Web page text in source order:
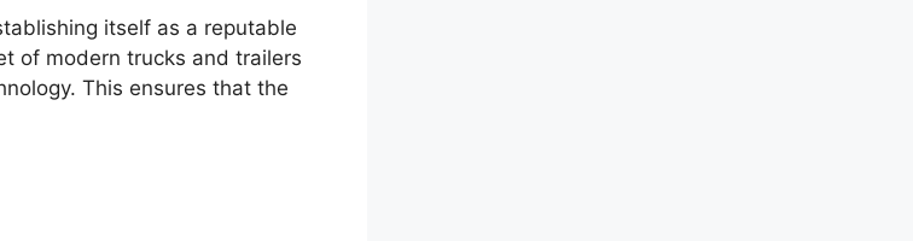
itself as a reputable
of modern trucks and trailers
This ensures that the